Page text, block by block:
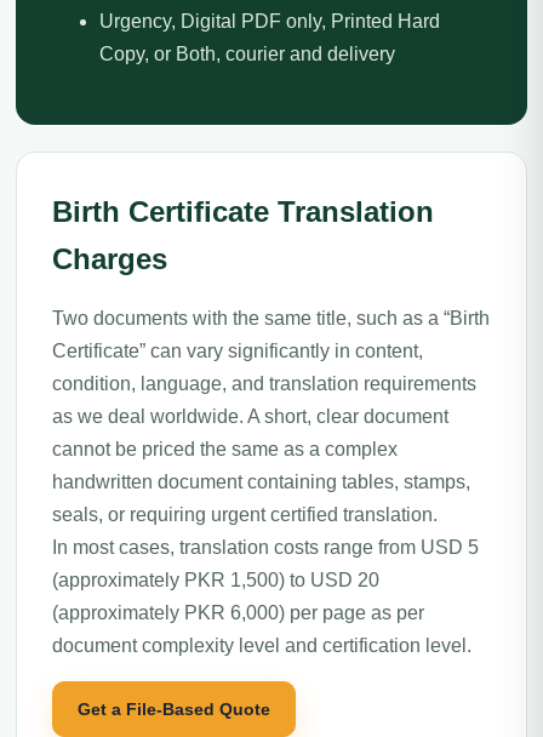
Urgency, Digital PDF only, Printed Hard
Copy, or Both, courier and delivery
Birth Certificate Translation
Charges
Two documents with the same title, such as a “Birth
Certificate” can vary significantly in content,
condition, language, and translation requirements
as we deal worldwide. A short, clear document
cannot be priced the same as a complex
handwritten document containing tables, stamps,
seals, or requiring urgent certified translation.
In most cases, translation costs range from USD 5
(approximately PKR 1,500) to USD 20
(approximately PKR 6,000) per page as per
document complexity level and certification level.
Get a File-Based Quote